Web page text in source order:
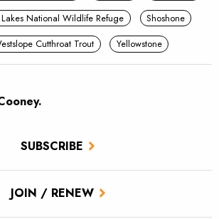
SUBSCRIBE
JOIN / RENEW
National Wildlife Refuge
Shoshone
Cutthroat Trout
Yellowstone